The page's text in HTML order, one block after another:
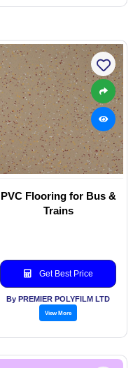
PVC Flooring for Bus &
Trains
Get Best Price
By PREMIER POLYFILM LTD
View More